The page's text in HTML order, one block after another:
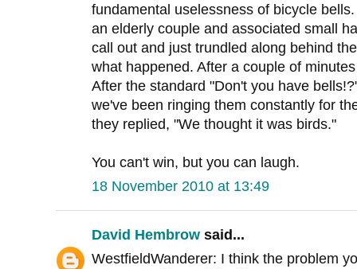
fundamental uselessness of bicycle
an elderly couple and associated small
call out and just trundled along behind
what happened. After a couple of
After the standard "Don't you have
we've been ringing them constantly for
they replied, "We thought it was birds."
You can't win, but you can laugh.
18 November 2010 at 13:49
David Hembrow said...
WestfieldWanderer: I think the problem